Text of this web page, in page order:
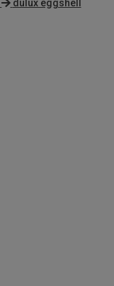
dulux eggshell